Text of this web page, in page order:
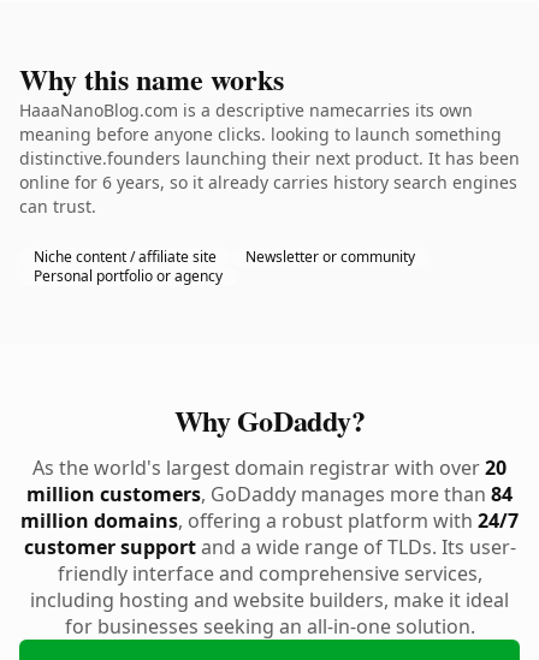
Why this name works
HaaaNanoBlog.com is a descriptive namecarries its own
meaning before anyone clicks. looking to launch something
distinctive.founders launching their next product. It has been
online for 6 years, so it already carries history search engines
can trust.
Niche content / affiliate site
Newsletter or community
Personal portfolio or agency
Why GoDaddy?
As the world's largest domain registrar with over20
million customers, GoDaddy manages more than 84
million domains, offering a robust platform with 24/7
customer supportand a wide range of TLDs. Its user-
friendly interface and comprehensive services,
including hosting and website builders, make it ideal
for businesses seeking an all-in-one solution.